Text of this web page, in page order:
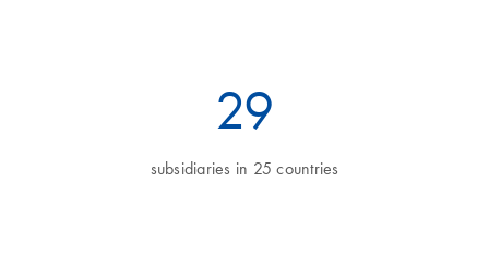
32
subsidiaries in 25 countries